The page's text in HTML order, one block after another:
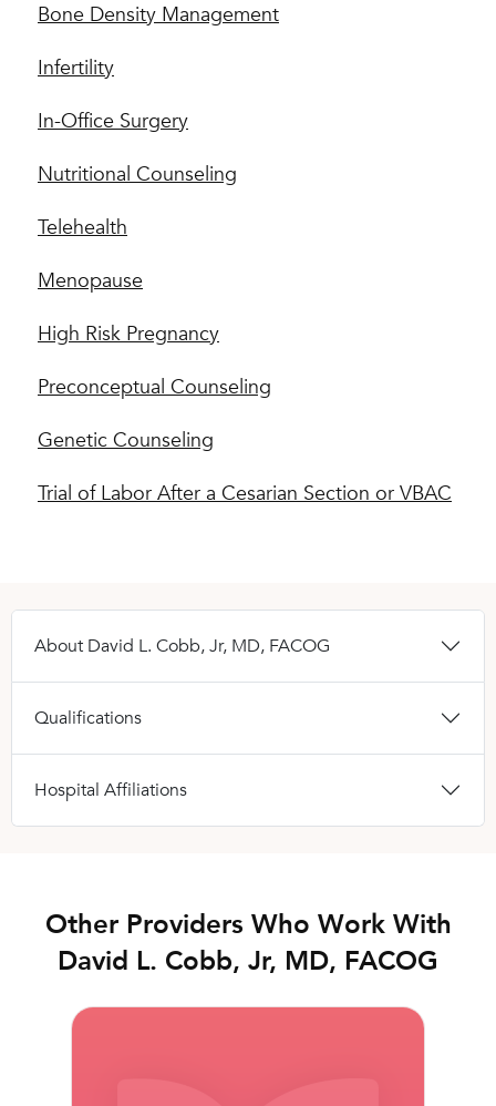
Bone Density Management
Infertility
In-Office Surgery
Nutritional Counseling
Telehealth
Menopause
High Risk Pregnancy
Preconceptual Counseling
Genetic Counseling
Trial of Labor After a Cesarian Section or VBAC
About David L. Cobb, Jr, MD, FACOG
Qualifications
Hospital Affiliations
Other Providers Who Work With
David L. Cobb, Jr, MD, FACOG
Rebecca L. Seay, MD, FACOG